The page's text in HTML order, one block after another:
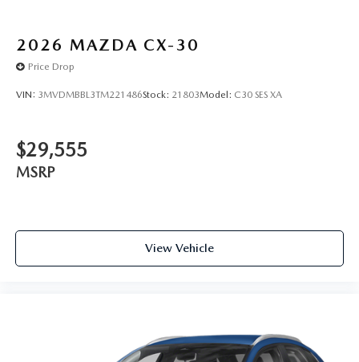
2026 MAZDA CX-30
Price Drop
VIN: 3MVDMBBL3TM221486Stock: 21803Model: C30 SES XA
$29,555
MSRP
View Vehicle